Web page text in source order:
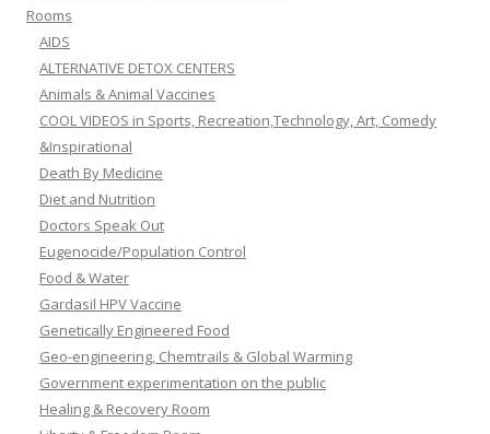
Rooms
AIDS
ALTERNATIVE DETOX CENTERS
Animals & Animal Vaccines
COOL VIDEOS in Sports, Recreation,Technology, Art, Comedy
&Inspirational
Death By Medicine
Diet and Nutrition
Doctors Speak Out
Eugenocide/Population Control
Food & Water
Gardasil HPV Vaccine
Genetically Engineered Food
Geo-engineering, Chemtrails & Global Warming
Government experimentation on the public
Healing & Recovery Room